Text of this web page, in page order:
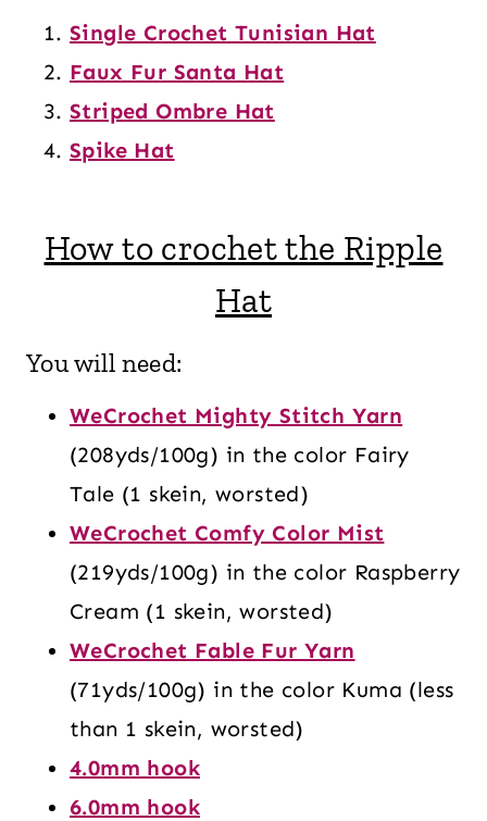
Single Crochet Tunisian Hat
Faux Fur Santa Hat
Striped Ombre Hat
Spike Hat
How to crochet the Ripple
Hat
You will need:
WeCrochet Mighty Stitch Yarn
(208yds/100g) in the color Fairy
Tale (1 skein, worsted)
WeCrochet Comfy Color Mist
(219yds/100g) in the color Raspberry
Cream (1 skein, worsted)
WeCrochet Fable Fur Yarn
(71yds/100g) in the color Kuma (less
than 1 skein, worsted)
4.0mm hook
6.0mm hook